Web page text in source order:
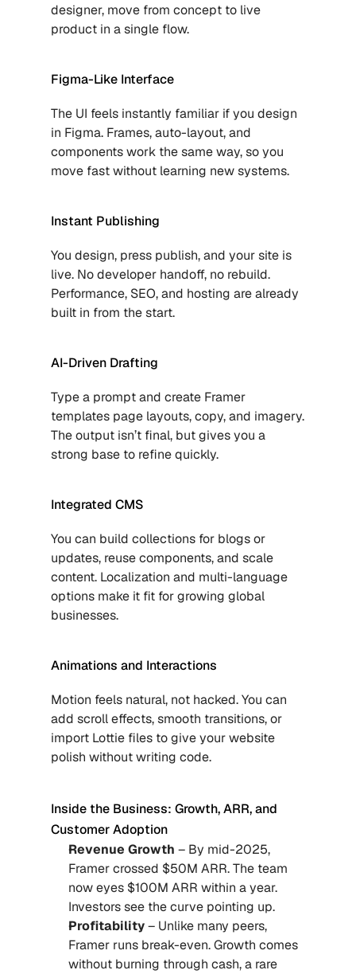
designer, move from concept to live
product in a single flow.
Figma-Like Interface
The UI feels instantly familiar if you design
in Figma. Frames, auto-layout, and
components work the same way, so you
move fast without learning new systems.
Instant Publishing
You design, press publish, and your site is
live. No developer handoff, no rebuild.
Performance, SEO, and hosting are already
built in from the start.
AI-Driven Drafting
Type a prompt and create Framer
templates page layouts, copy, and imagery.
The output isn’t final, but gives you a
strong base to refine quickly.
Integrated CMS
You can build collections for blogs or
updates, reuse components, and scale
content. Localization and multi-language
options make it fit for growing global
businesses.
Animations and Interactions
Motion feels natural, not hacked. You can
add scroll effects, smooth transitions, or
import Lottie files to give your website
polish without writing code.
Inside the Business: Growth, ARR, and
Customer Adoption
Revenue Growth – By mid-2025,
Framer crossed $50M ARR. The team
now eyes $100M ARR within a year.
Investors see the curve pointing up.
Profitability – Unlike many peers,
Framer runs break-even. Growth comes
without burning through cash, a rare